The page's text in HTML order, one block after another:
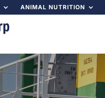
ANIMAL NUTRITION